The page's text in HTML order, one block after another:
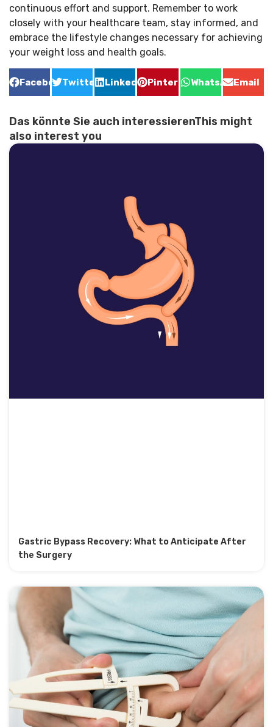
continuous effort and support. Remember to work
closely with your healthcare team, stay informed, and
embrace the lifestyle changes necessary for achieving
your weight loss and health goals.
FacebookTwitter LinkedInPinterestWhatsAppEmail
Das könnte Sie auch interessierenThis might
also interest you
Gastric Bypass Recovery: What to Anticipate After
the Surgery